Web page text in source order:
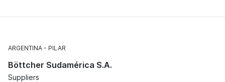
ARGENTINA PILAR
Böttcher Sudamérica S.A.
Suppliers